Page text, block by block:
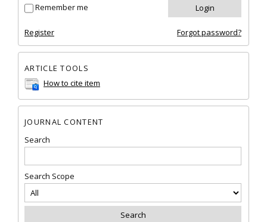
Remember me
Register Forgot password?
ARTICLE TOOLS
How to cite item
JOURNAL CONTENT
Search
Search Scope